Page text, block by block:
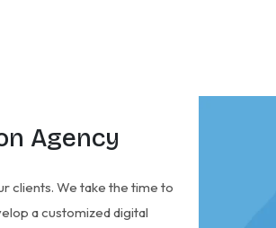
Agency
clients. We take the time to
a customized digital